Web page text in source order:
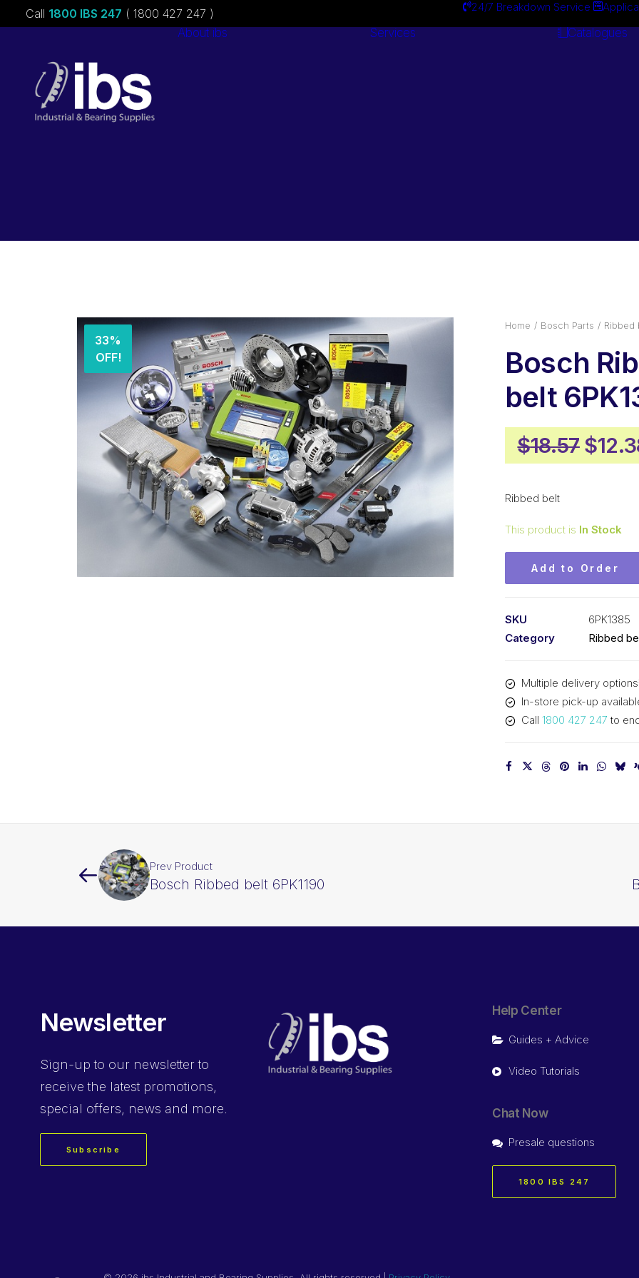
Call 1800 IBS 247 ( 1800 427 247 ) 24/7 Breakdown Service
About ibs Services Catalogues
33%
OFF!
Home Bosch Parts Ribbed
Bosch
belt
$18.57
price
$
Ribbed belt
This product is In Stock
Add to Order
SKU
6PK1385
Category
Ribbed
Multiple delivery
In-store pick-up
Call 1800 427 247 to
Prev Product
Bosch Ribbed belt 6PK1190
Newsletter
Sign-up to our newsletter to
receive the latest promotions,
special offers, news and more.
Subscribe
Help Center
Guides + Advice
Video Tutorials
Chat Now
Presale questions
1800 IBS 247